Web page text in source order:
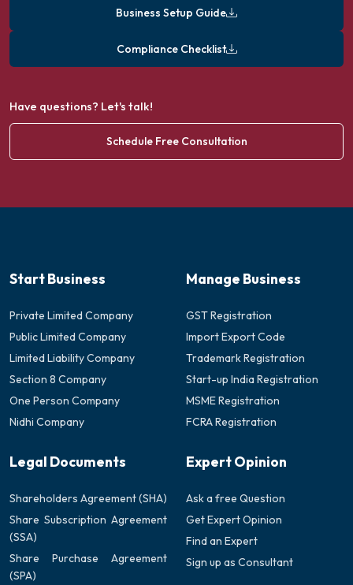
Business Setup Guide
Compliance Checklist
Have questions? Let's talk!
Schedule Free Consultation
Start Business
Private Limited Company
Public Limited Company
Limited Liability Company
Section 8 Company
One Person Company
Nidhi Company
Manage Business
GST Registration
Import Export Code
Trademark Registration
Start-up India Registration
MSME Registration
FCRA Registration
Legal Documents
Shareholders Agreement (SHA)
Share Subscription Agreement
(SSA)
Share Purchase Agreement
(SPA)
Expert Opinion
Ask a free Question
Get Expert Opinion
Find an Expert
Sign up as Consultant